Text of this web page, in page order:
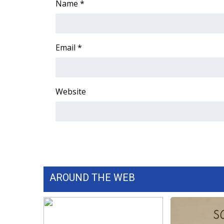
Name *
Email *
Website
AROUND THE WEB